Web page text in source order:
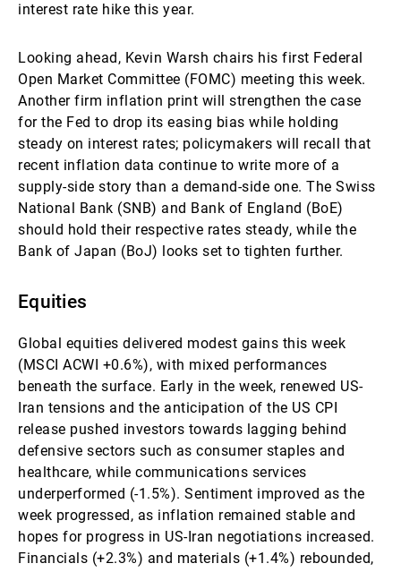
interest rate hike this year.
Looking ahead, Kevin Warsh chairs his first Federal
Open Market Committee (FOMC) meeting this week.
Another firm inflation print will strengthen the case
for the Fed to drop its easing bias while holding
steady on interest rates; policymakers will recall that
recent inflation data continue to write more of a
supply-side story than a demand-side one. The Swiss
National Bank (SNB) and Bank of England (BoE)
should hold their respective rates steady, while the
Bank of Japan (BoJ) looks set to tighten further.
Equities
Global equities delivered modest gains this week
(MSCI ACWI +0.6%), with mixed performances
beneath the surface. Early in the week, renewed US-
Iran tensions and the anticipation of the US CPI
release pushed investors towards lagging behind
defensive sectors such as consumer staples and
healthcare, while communications services
underperformed (-1.5%). Sentiment improved as the
week progressed, as inflation remained stable and
hopes for progress in US-Iran negotiations increased.
Financials (+2.3%) and materials (+1.4%) rebounded,